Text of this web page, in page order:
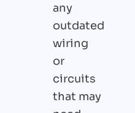
any
outdated
wiring
or
circuits
that may